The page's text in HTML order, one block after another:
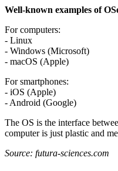
Well-known examples of
For computers:
- Linux
- Windows (Microsoft)
- macOS (Apple)
For smartphones:
- iOS (Apple)
- Android (Google)
The OS is the interface
computer is just plastic and
Source: futura-sciences.com